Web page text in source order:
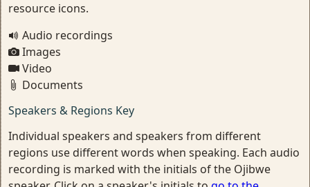
resource icons.
Audio recordings
Images
Video
Documents
Speakers & Regions Key
Individual speakers and speakers from different
regions use different words when speaking. Each audio
recording is marked with the initials of the Ojibwe